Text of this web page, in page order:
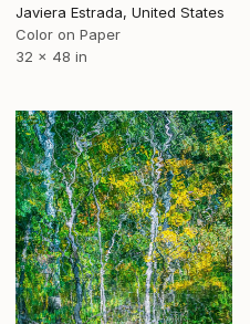
Javiera Estrada, United States
Color on Paper
32 x 48 in